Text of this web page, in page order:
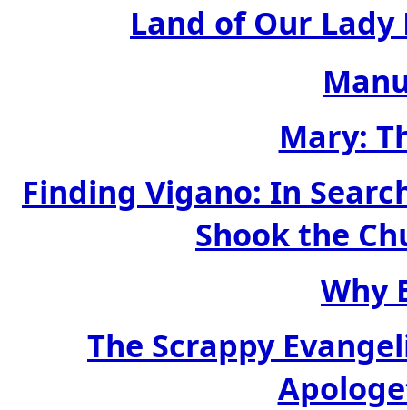
Land of Our
Mary:
Finding Vigano: In
Shook the
Why
The Scrappy